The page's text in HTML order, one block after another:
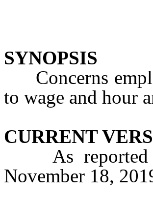
SYNOPSIS
Concerns
to wage and hour
CURRENT
As reported
November 18,